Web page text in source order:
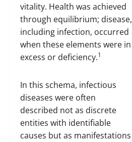
vitality. Health was achieved
through equilibrium; disease,
including infection, occurred
when these elements were in
excess or deficiency.1
In this schema, infectious
diseases were often
described not as discrete
entities with identifiable
causes but as manifestations